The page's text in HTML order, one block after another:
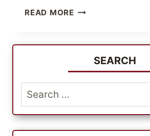
READ MORESHOP
–
WORLD’S
BEST
SPORTSWEAR
BRAND
SEARCH
Search
for: